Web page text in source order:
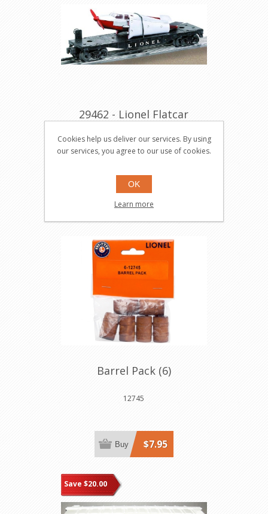
29462 - Lionel Flatcar
#6500
29462
Barrel Pack (6)
12745
$7.95
Buy
Save $20.00
Cookies help us deliver our services. By using
our services, you agree to our use of cookies.
OK
Learn more